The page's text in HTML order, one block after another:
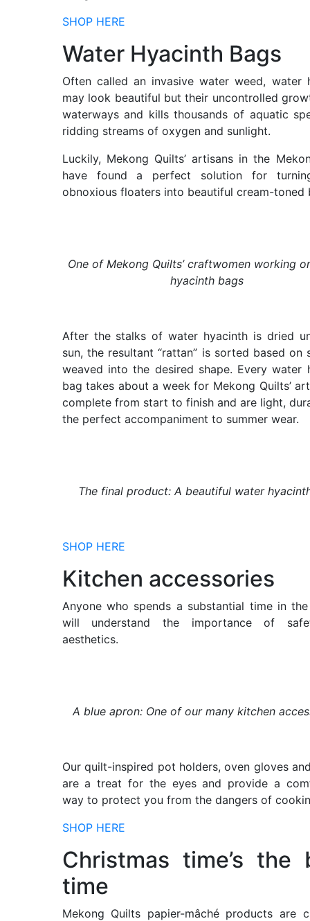
SHOP HERE
Water Hyacinth Bags
Often called an invasive water weed, water
may look beautiful but their uncontrolled
waterways and kills thousands of aquatic
ridding streams of oxygen and sunlight.
Luckily, Mekong Quilts’ artisans in the
have found a perfect solution for
obnoxious floaters into beautiful cream-toned
One of Mekong Quilts’ craftwomen working
hyacinth bags
After the stalks of water hyacinth is dried
sun, the resultant “rattan” is sorted based on
weaved into the desired shape. Every water
bag takes about a week for Mekong Quilts’
complete from start to finish and are light,
the perfect accompaniment to summer wear.
The final product: A beautiful water
SHOP HERE
Kitchen accessories
Anyone who spends a substantial time in
will understand the importance of
aesthetics.
A blue apron: One of our many kitchen
Our quilt-inspired pot holders, oven gloves
are a treat for the eyes and provide a
way to protect you from the dangers of
SHOP HERE
Christmas time’s the
time
Mekong Quilts papier-mâché products are